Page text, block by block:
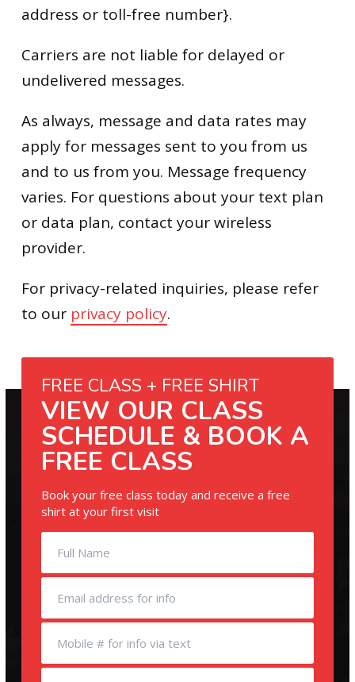
address or toll-free number}.
Carriers are not liable for delayed or
undelivered messages.
As always, message and data rates may
apply for messages sent to you from us
and to us from you. Message frequency
varies. For questions about your text plan
or data plan, contact your wireless
provider.
For privacy-related inquiries, please refer
to our privacy policy.
FREE CLASS + FREE SHIRT
VIEW OUR CLASS
SCHEDULE & BOOK A
FREE CLASS
Book your free class today and receive a free
shirt at your first visit